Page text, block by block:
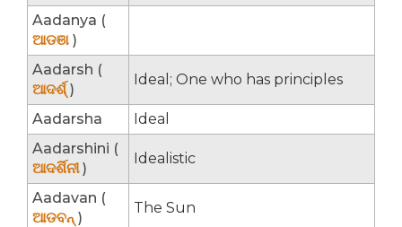
Aadanya (
ଆଡଞା )
Aadarsh (
ଆଦର୍ଶ୍ )
Ideal; One who has principles
Aadarsha
Ideal
Aadarshini (
ଆଦର୍ଶିନୀ)
Idealistic
Aadavan (
ଆଡବନ୍ )
The Sun